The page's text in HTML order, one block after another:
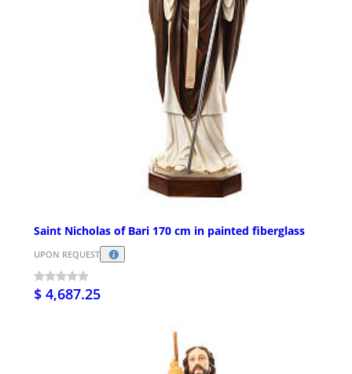
Saint Nicholas of Bari 170 cm in painted fiberglass
UPON REQUEST
$ 4,687.25